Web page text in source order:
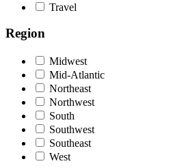
Travel
Region
Midwest
Mid-Atlantic
Northeast
Northwest
South
Southwest
Southeast
West